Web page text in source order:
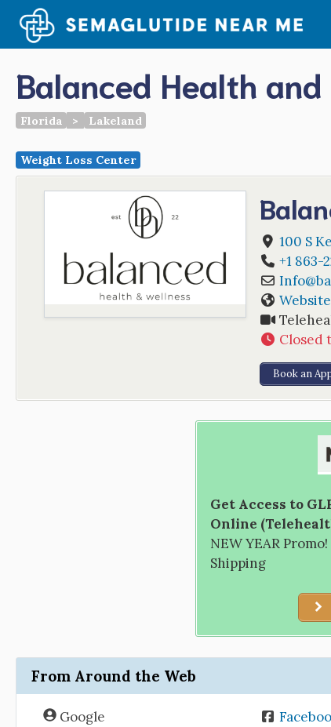
content
Balanced Health and
Florida > Lakeland
Weight Loss Center
100 S
+1 863-
Info@
Website
Closed
Book an
Get Access to
Online
NEW YEAR
Shipping
From Around the Web
Google